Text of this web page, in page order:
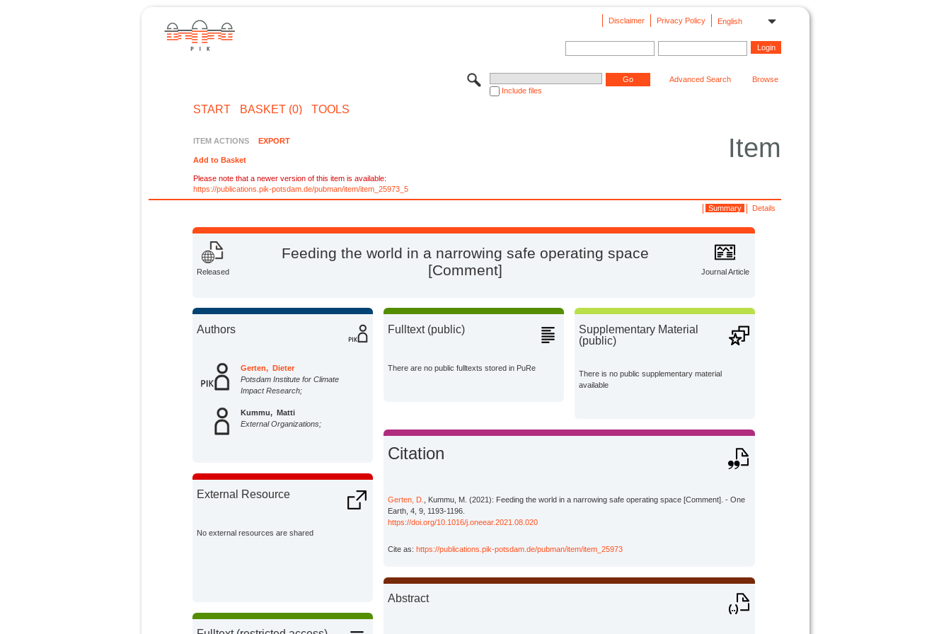
English
Privacy Policy
Disclaimer
Include files
Advanced Search Browse
START BASKET (0) TOOLS
Item
ITEM ACTIONS EXPORT
Add to Basket
Please note that a newer version of this item is available:
https://publications.pik-potsdam.de/pubman/item/item_25973_5
Details
Summary
Released Journal Article
Feeding the world in a narrowing safe operating space
[Comment]
Authors
Gerten, Dieter
Potsdam Institute for Climate
Impact Research;
Kummu, Matti
External Organizations;
External Resource
No external resources are shared
Fulltext (public)
There are no public fulltexts stored in PuRe
Supplementary Material
(public)
There is no public supplementary material
available
Citation
Gerten, D.
, Kummu, M. (2021): Feeding the world in a narrowing safe operating space [Comment]. - One
Earth, 4, 9, 1193-1196.
https://doi.org/10.1016/j.oneear.2021.08.020
Cite as:https://publications.pik-potsdam.de/pubman/item/item_25973
Abstract